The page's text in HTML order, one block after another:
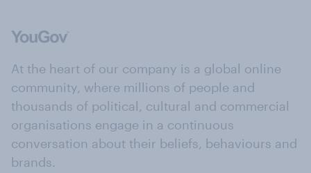
At the heart of our company is a global online
community, where millions of people and
thousands of political, cultural and commercial
organisations engage in a continuous
conversation about their beliefs, behaviours and
brands.